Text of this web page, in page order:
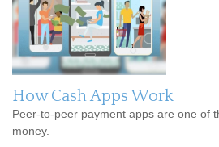
How Cash Apps Work
Peer-to-peer payment apps are one of
money.